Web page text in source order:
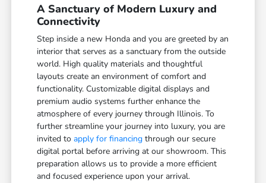
A Sanctuary of Modern Luxury and
Connectivity
Step inside a new Honda and you are greeted by an
interior that serves as a sanctuary from the outside
world. High quality materials and thoughtful
layouts create an environment of comfort and
functionality. Customizable digital displays and
premium audio systems further enhance the
atmosphere of every journey through Illinois. To
further streamline your journey into luxury, you are
invited toapply for financing through our secure
digital portal before arriving at our showroom. This
preparation allows us to provide a more efficient
and focused experience upon your arrival.